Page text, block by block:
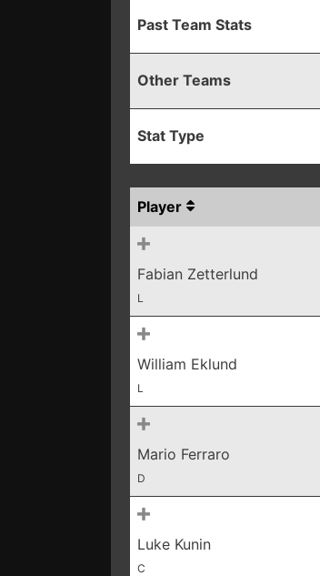
Past Team Stats
Other Teams
Stat Type
Player
Fabian Zetterlund
L
William Eklund
L
Mario Ferraro
D
Luke Kunin
C